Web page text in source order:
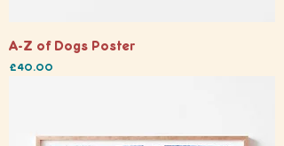
A-Z of Dogs Poster
Price
£40.00